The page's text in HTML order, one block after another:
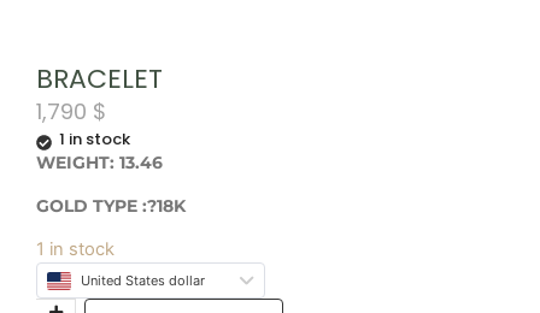
BRACELET
1,790 $
1 in stock
WEIGHT: 13.46
GOLD TYPE :?18K
1 in stock
United States dollar